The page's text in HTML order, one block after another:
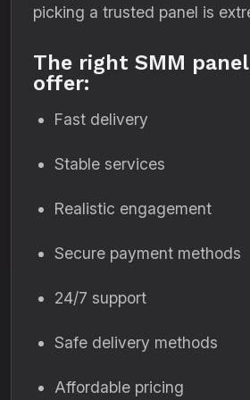
picking a trusted panel is
The right SMM
offer:
Fast delivery
Stable services
Realistic engagement
Secure payment methods
24/7 support
Safe delivery methods
Affordable pricing